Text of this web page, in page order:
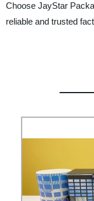
Choose JayStar
reliable and trusted